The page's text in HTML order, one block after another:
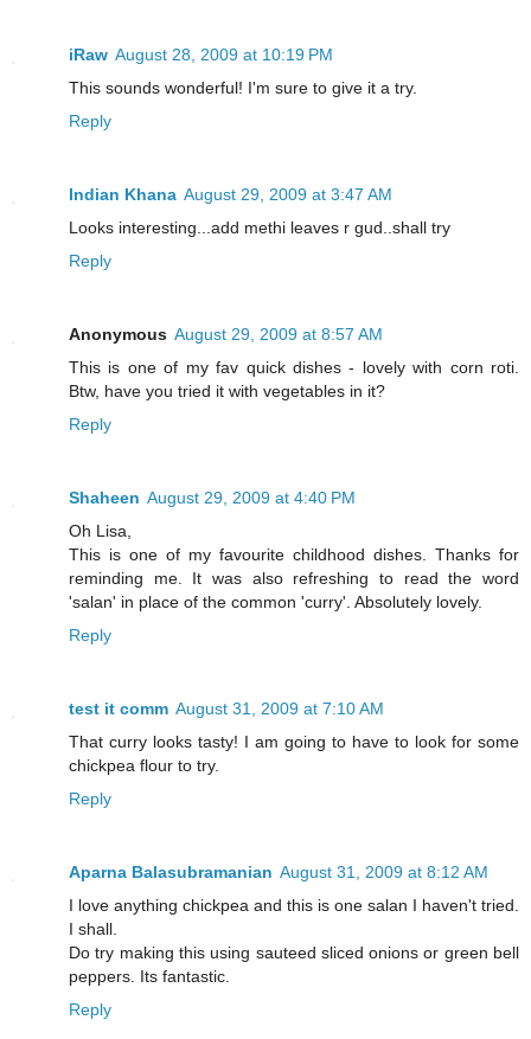
iRaw August 28, 2009 at 10:19 PM
This sounds wonderful! I'm sure to give it a try.
Reply
Indian Khana August 29, 2009 at 3:47 AM
Looks interesting...add methi leaves r gud..shall try
Reply
Anonymous August 29, 2009 at 8:57 AM
This is one of my fav quick dishes - lovely with corn roti.
Btw, have you tried it with vegetables in it?
Reply
Shaheen August 29, 2009 at 4:40 PM
Oh Lisa,
This is one of my favourite childhood dishes. Thanks for
reminding me. It was also refreshing to read the word
'salan' in place of the common 'curry'. Absolutely lovely.
Reply
test it comm August 31, 2009 at 7:10 AM
That curry looks tasty! I am going to have to look for some
chickpea flour to try.
Reply
Aparna Balasubramanian August 31, 2009 at 8:12 AM
I love anything chickpea and this is one salan I haven't tried.
I shall.
Do try making this using sauteed sliced onions or green bell
peppers. Its fantastic.
Reply